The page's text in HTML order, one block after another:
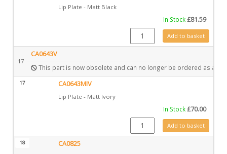
Lip Plate - Matt Black
In Stock£81.59
CA0643 quantityAdd to basket
17
CA0643V
This part is now obsolete and can no longer be ordered as a
17 CA0643MIV
Lip Plate - Matt Ivory
In Stock£70.00
CA0643MIV quantity
Add to basket
18 CA0825